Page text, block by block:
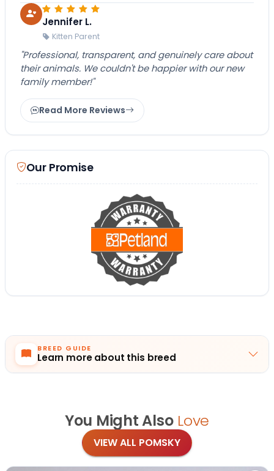
Jennifer L.
Kitten Parent
"Professional, transparent, and genuinely care about
their animals. We couldn't be happier with our new
family member!"
Read More Reviews
Our Promise
BREED GUIDE
Learn more about this breed
You Might Also Love
VIEW ALL POMSKY